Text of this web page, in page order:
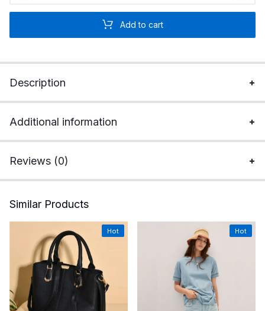
quantity
Add to cart
Description
Additional information
Reviews (0)
Similar Products
Hot Hot